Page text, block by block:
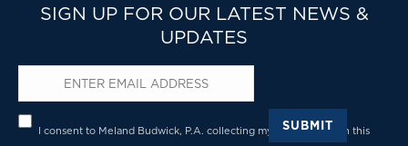
SIGN UP FOR OUR LATEST NEWS &
UPDATES
Email*
Privacy*
I consent to Meland Budwick, P.A. collecting my details through this
SUBMIT